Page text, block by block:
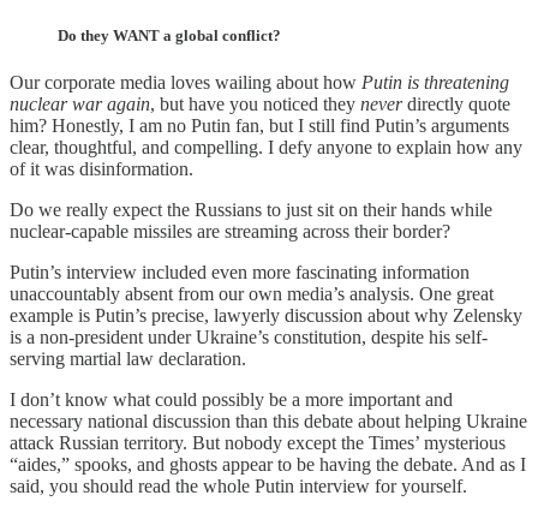
Do they WANT a global conflict?
Our corporate media loves wailing about how Putin is threatening
nuclear war again, but have you noticed they neverdirectly quote
him? Honestly, I am no Putin fan, but I still find Putin’s arguments
clear, thoughtful, and compelling. I defy anyone to explain how any
of it was disinformation.
Do we really expect the Russians to just sit on their hands while
nuclear-capable missiles are streaming across their border?
Putin’s interview included even more fascinating information
unaccountably absent from our own media’s analysis. One great
example is Putin’s precise, lawyerly discussion about why Zelensky
is a non-president under Ukraine’s constitution, despite his self-
serving martial law declaration.
I don’t know what could possibly be a more important and
necessary national discussion than this debate about helping Ukraine
attack Russian territory. But nobody except the Times’ mysterious
“aides,” spooks, and ghosts appear to be having the debate. And as I
said, you should read the whole Putin interview for yourself.